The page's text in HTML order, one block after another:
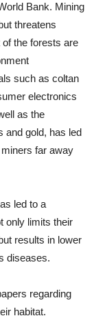
Bank. Mining
threatens
the forests are
such as coltan
electronics
as the
and gold, has led
far away
led to a
only limits their
results in lower
diseases.
regarding
habitat.